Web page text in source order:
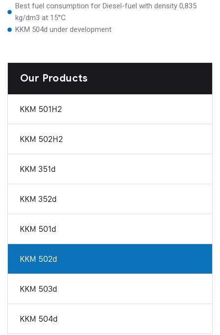
Our Products
KKM 501H2
KKM 502H2
KKM 351d
KKM 352d
KKM 501d
KKM 502d
KKM 503d
KKM 504d
Best fuel consumption for Diesel-fuel with density 0,835
kg/dm3 at 15°C
KKM 504d under development